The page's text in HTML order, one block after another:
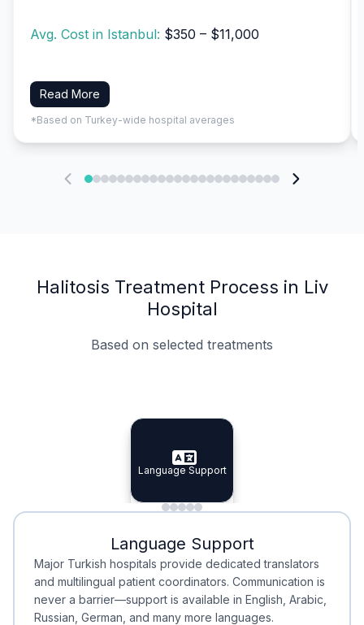
Avg. Cost in Istanbul: $350 – $11,000
Read More
*Based on Turkey-wide hospital averages
Halitosis Treatment Process in Liv
Hospital
Based on selected treatments
Specialist Doctors
Specialist Doctors
Integrated Planning
Integrated
Language Support
Language Support
Minimal Waiting
Minimal Waiting
Accreditation
Accreditation
Language Support
Major Turkish hospitals provide dedicated translators
and multilingual patient coordinators. Communication is
never a barrier—support is available in English, Arabic,
Russian, German, and many more languages.